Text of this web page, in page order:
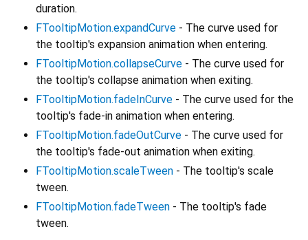
duration.
FTooltipMotion.expandCurve - The curve used for
the tooltip's expansion animation when entering.
FTooltipMotion.collapseCurve - The curve used for
the tooltip's collapse animation when exiting.
FTooltipMotion.fadeInCurve - The curve used for the
tooltip's fade-in animation when entering.
FTooltipMotion.fadeOutCurve - The curve used for
the tooltip's fade-out animation when exiting.
FTooltipMotion.scaleTween - The tooltip's scale
tween.
FTooltipMotion.fadeTween - The tooltip's fade
tween.